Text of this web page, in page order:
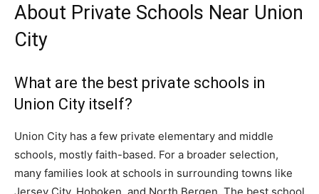
About Private Schools Near Union
City
What are the best private schools in
Union City itself?
Union City has a few private elementary and middle
schools, mostly faith-based. For a broader selection,
many families look at schools in surrounding towns like